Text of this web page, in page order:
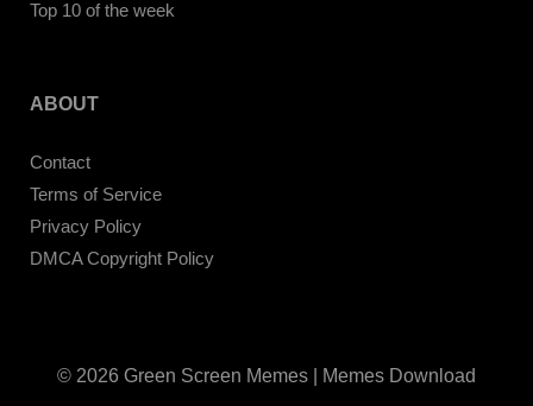
Top 10 of the week
ABOUT
Contact
Terms of Service
Privacy Policy
DMCA Copyright Policy
© 2026 Green Screen Memes | Memes Download